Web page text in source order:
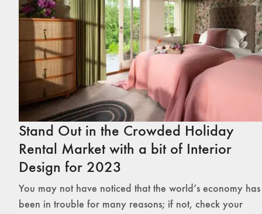
Stand Out in the Crowded Holiday
Rental Market with a bit of Interior
Design for 2023
You may not have noticed that the world’s economy has
been in trouble for many reasons; if not, check your